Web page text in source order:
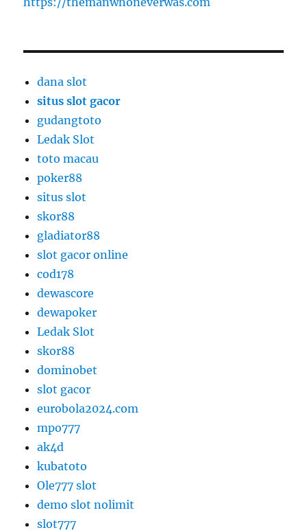
dana slot
situs slot gacor
gudangtoto
Ledak Slot
toto macau
poker88
situs slot
skor88
gladiator88
slot gacor online
cod178
dewascore
dewapoker
Ledak Slot
skor88
dominobet
slot gacor
eurobola2024.com
mpo777
ak4d
kubatoto
Ole777 slot
demo slot nolimit
slot777